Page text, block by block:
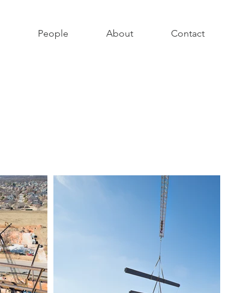
People About Contact